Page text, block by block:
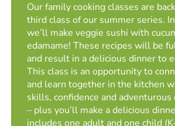
Our family cooking classes are
third class of our summer series.
we’ll make veggie sushi with
edamame! These recipes will be
and result in a delicious dinner to
This class is an opportunity to
and learn together in the kitchen
skills, confidence and adventurous
– plus you’ll make a delicious
includes one adult and one child